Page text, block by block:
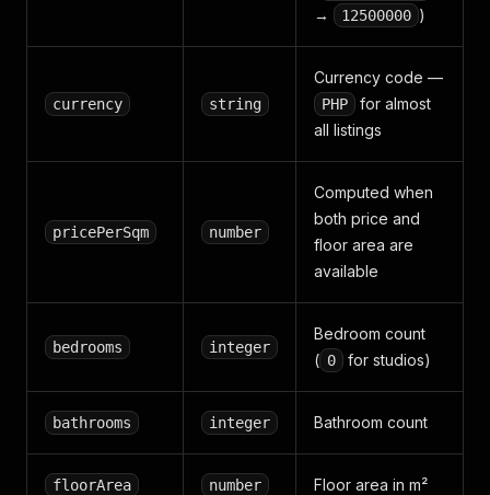
→ 12500000 )
currency string
Currency code —
PHP
for almost
all listings
pricePerSqm number
Computed when
both price and
floor area are
available
bedrooms integer
Bedroom count
( 0 for studios)
bathrooms integer Bathroom count
floorArea number Floor area in m²